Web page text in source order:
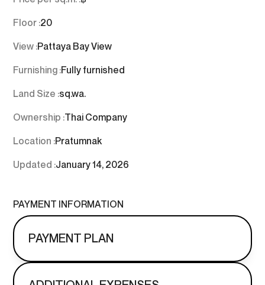
Floor :20
View :Pattaya Bay View
Furnishing :Fully furnished
Land Size :sq.wa.
Ownership :Thai Company
Location :Pratumnak
Updated :January 14, 2026
PAYMENT INFORMATION
PAYMENT PLAN